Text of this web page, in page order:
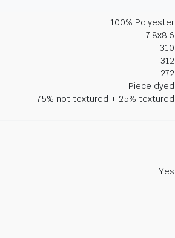
100% Polyester
7.8x8.6
310
312
272
Piece dyed
75% not textured + 25% textured
Yes